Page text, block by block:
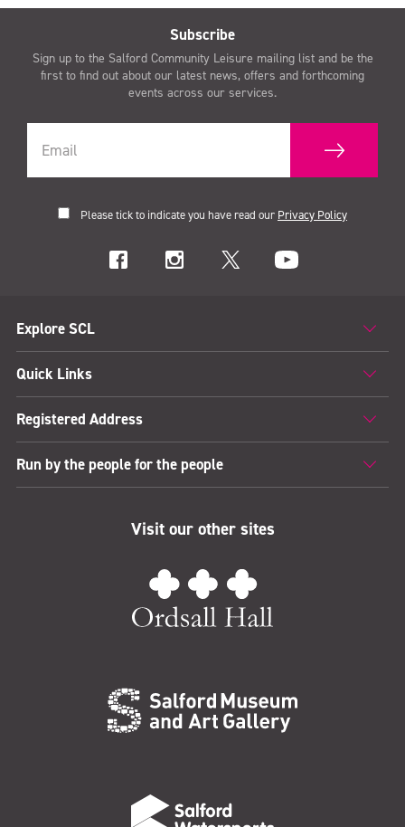
Subscribe
Sign up to the Salford Community Leisure mailing list and be the
first to find out about our latest news, offers and forthcoming
events across our services.
Please tick to indicate you have read our Privacy Policy
Explore SCL
Quick Links
Registered Address
Run by the people for the people
Visit our other sites